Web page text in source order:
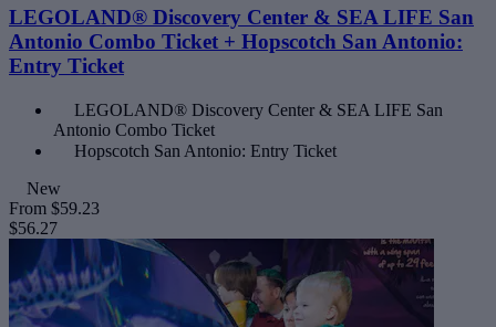
LEGOLAND® Discovery Center & SEA LIFE San
Antonio Combo Ticket + Hopscotch San Antonio:
Entry Ticket
LEGOLAND® Discovery Center & SEA LIFE San
Antonio Combo Ticket
Hopscotch San Antonio: Entry Ticket
New
From $59.23
$56.27